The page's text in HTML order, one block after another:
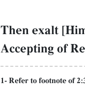
Then exalt
Accepting of
1- Refer to footnote of